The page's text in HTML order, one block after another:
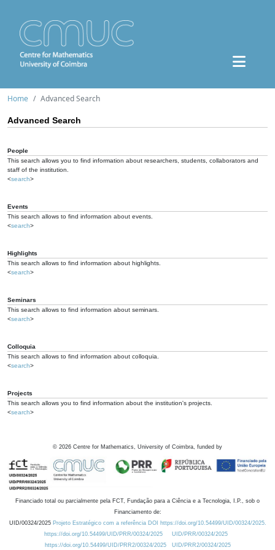
Home Advanced Search
Advanced Search
People
This search allows you to find information about researchers, students, collaborators and
staff of the institution.
<search>
Events
This search allows to find information about events.
<search>
Highlights
This search allows to find information about highlights.
<search>
Seminars
This search allows to find information about seminars.
<search>
Colloquia
This search allows to find information about colloquia.
<search>
Projects
This search allows you to find information about the institution's projects.
<search>
© 2026 Centre for Mathematics, University of Coimbra, funded by
Financiado total ou parcialmente pela FCT, Fundação para a Ciência e a Tecnologia, I.P., sob o
Financiamento de:
UID/00324/2025 Projeto Estratégico com a referência DOI https://doi.org/10.54499/UID/00324/2025.
https://doi.org/10.54499/UID/PRR/00324/2025
UID/PRR/00324/2025
https://doi.org/10.54499/UID/PRR2/00324/2025
UID/PRR2/00324/2025